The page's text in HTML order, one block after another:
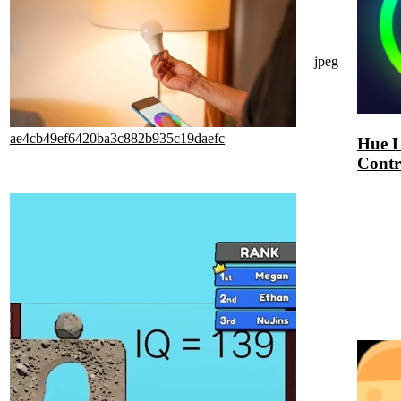
ae4cb49ef6420ba3c882b935c19daefc
jpeg
Hue